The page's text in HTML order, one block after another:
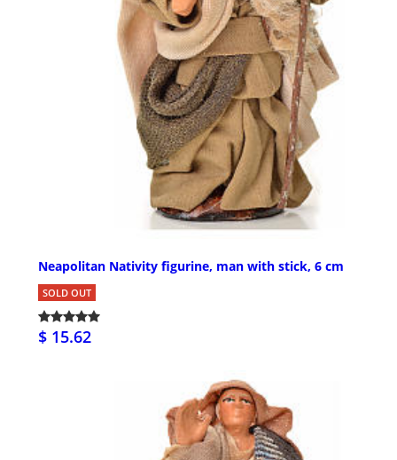
Neapolitan Nativity figurine, man with stick, 6 cm
SOLD OUT
$ 15.62